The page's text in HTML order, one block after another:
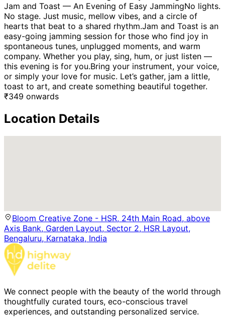
Jam and Toast — An Evening of Easy JammingNo lights.
No stage. Just music, mellow vibes, and a circle of
hearts that beat to a shared rhythm.Jam and Toast is an
easy-going jamming session for those who find joy in
spontaneous tunes, unplugged moments, and warm
company. Whether you play, sing, hum, or just listen —
this evening is for you.Bring your instrument, your voice,
or simply your love for music. Let’s gather, jam a little,
toast to art, and create something beautiful together.
₹349 onwards
Location Details
Bloom Creative Zone - HSR, 24th Main Road, above
Axis Bank, Garden Layout, Sector 2, HSR Layout,
Bengaluru, Karnataka, India
We connect people with the beauty of the world through
thoughtfully curated tours, eco-conscious travel
experiences, and outstanding personalized service.